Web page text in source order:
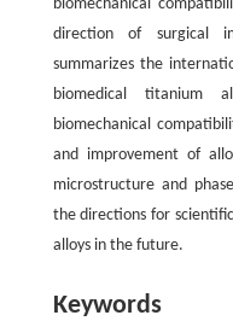
biomechanical
direction of surgical
summarizes the
biomedical titanium
biomechanical
and improvement of
microstructure and
the directions for
alloys in the future.
Keywords